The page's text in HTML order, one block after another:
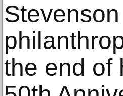
the end of